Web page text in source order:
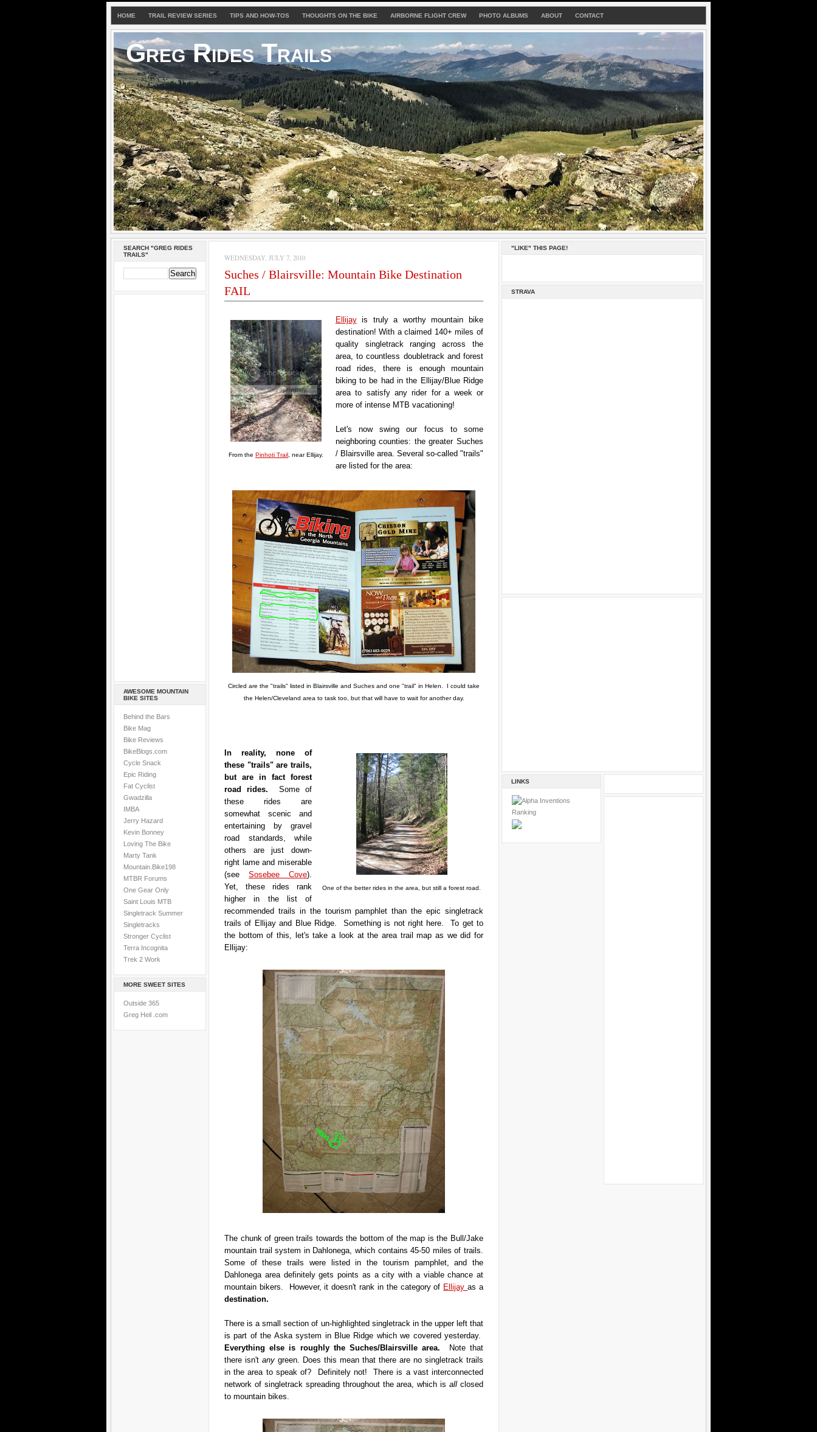
HOME TRAIL REVIEW SERIES TIPS AND HOW-TOS THOUGHTS ON THE BIKE AIRBORNE FLIGHT CREW PHOTO ALBUMS ABOUT CONTACT
Greg Rides Trails
SEARCH "GREG RIDES
TRAILS"
AWESOME MOUNTAIN
BIKE SITES
Behind the Bars
Bike Mag
Bike Reviews
BikeBlogs.com
Cycle Snack
Epic Riding
Fat Cyclist
Gwadzilla
IMBA
Jerry Hazard
Kevin Bonney
Loving The Bike
Marty Tank
Mountain.Bike198
MTBR Forums
One Gear Only
Saint Louis MTB
Singletrack Summer
Singletracks
Stronger Cyclist
Terra Incognita
Trek 2 Work
MORE SWEET SITES
Outside 365
Greg Heil .com
WEDNESDAY, JULY 7, 2010
Suches / Blairsville: Mountain Bike Destination
FAIL
From the Pinhoti Trail , near Ellijay.
Ellijayis truly a worthy mountain bike
destination! With a claimed 140+ miles of
quality singletrack ranging across the
area, to countless doubletrack and forest
road rides, there is enough mountain
biking to be had in the Ellijay/Blue Ridge
area to satisfy any rider for a week or
more of intense MTB vacationing!
Let's now swing our focus to some
neighboring counties: the greater Suches
/ Blairsville area. Several so-called "trails"
are listed for the area:
Circled are the "trails" listed in Blairsville and Suches and one "trail" in Helen. I could take
the Helen/Cleveland area to task too, but that will have to wait for another day.
One of the better rides in the area, but still a forest road.
In reality, none of
these "trails" are trails,
but are in fact forest
road rides.Some of
these rides are
somewhat scenic and
entertaining by gravel
road standards, while
others are just down-
right lame and miserable
(seeSosebee Cove).
Yet, these rides rank
higher in the list of
recommended trails in the tourism pamphlet than the epic singletrack
trails of Ellijay and Blue Ridge. Something is not right here. To get to
the bottom of this, let's take a look at the area trail map as we did for
Ellijay:
The chunk of green trails towards the bottom of the map is the Bull/Jake
mountain trail system in Dahlonega, which contains 45-50 miles of trails.
Some of these trails were listed in the tourism pamphlet, and the
Dahlonega area definitely gets points as a city with a viable chance at
mountain bikers. However, it doesn't rank in the category of Ellijayas a
destination.
There is a small section of un-highlighted singletrack in the upper left that
is part of the Aska system in Blue Ridge which we covered yesterday.
Everything else is roughly the Suches/Blairsville area.
Note that
there isn't any green. Does this mean that there are no singletrack trails
in the area to speak of? Definitely not! There is a vast interconnected
network of singletrack spreading throughout the area, which isall closed
to mountain bikes.
"LIKE" THIS PAGE!
STRAVA
LINKS